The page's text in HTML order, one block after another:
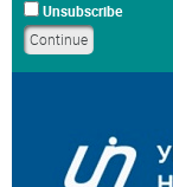
Unsubscribe